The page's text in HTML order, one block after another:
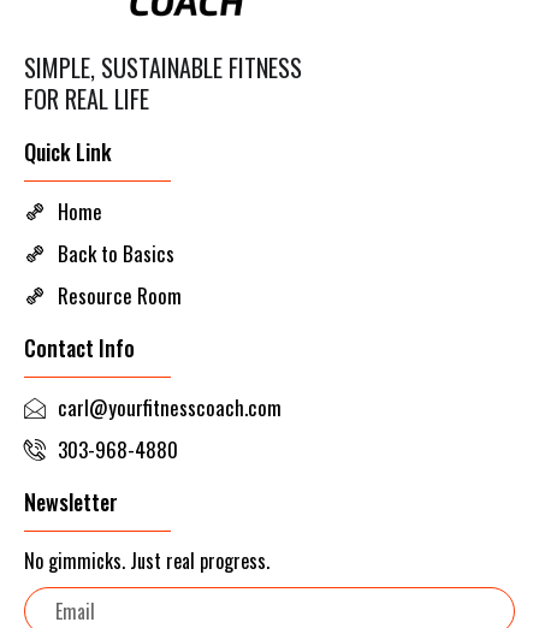
SIMPLE, SUSTAINABLE FITNESS
FOR REAL LIFE
Quick Link
Home
Back to Basics
Resource Room
Contact Info
carl@yourfitnesscoach.com
303-968-4880
Newsletter
No gimmicks. Just real progress.
Email